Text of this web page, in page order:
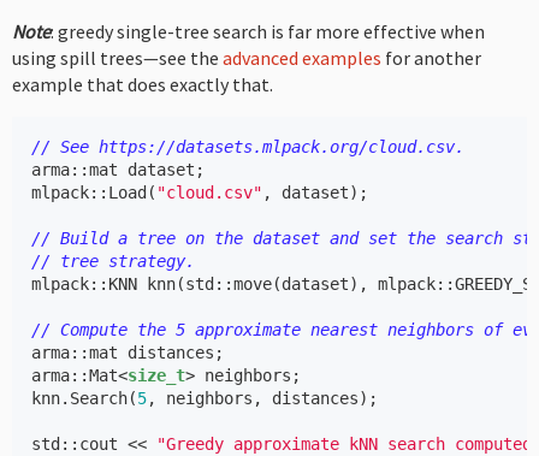
Note: greedy single-tree search is far more effective when
using spill trees—see the advanced examples for another
example that does exactly that.
// See https://datasets.mlpack.org/cloud.csv.
arma::mat dataset ;
mlpack:: Load ( "cloud.csv" , dataset);
// Build a tree on the dataset and set the search
// tree strategy.
mlpack:: KNN knn(std ::move(dataset), mlpack::
// Compute the 5 approximate nearest neighbors of
arma::mat distances ;
arma::Mat<size_t> neighbors ;
knn. Search(5, neighbors , distances);
std :: cout <<
"Greedy approximate kNN search